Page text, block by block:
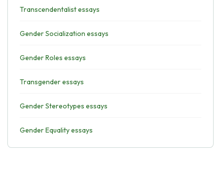
Transcendentalist essays
Gender Socialization essays
Gender Roles essays
Transgender essays
Gender Stereotypes essays
Gender Equality essays